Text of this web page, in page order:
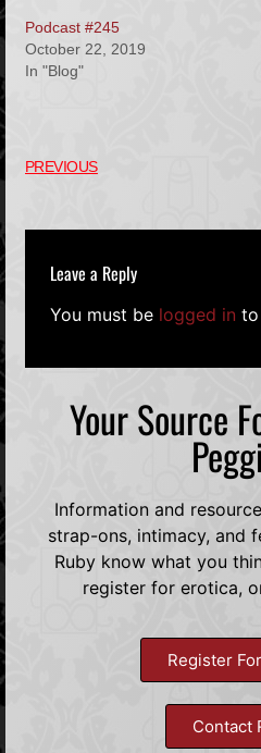
Podcast #245
October 22, 2019
In "Blog"
PREVIOUS
Leave a Reply
You must be logged in to
Your Source
Information and
strap-ons, intimacy, and
Ruby know what you
register for erotica,
Register
Contact